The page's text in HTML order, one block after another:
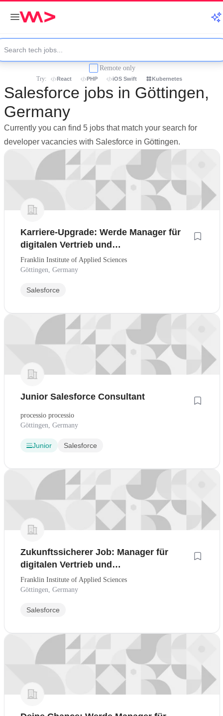
Remote only
Try: React PHP iOS Swift Kubernetes
Salesforce jobs in Göttingen,
Germany
Currently you can find 5 jobs that match your search for
developer vacancies with Salesforce in Göttingen.
Karriere-Upgrade: Werde Manager für
digitalen Vertrieb und
Kundenmanagement - Fokus KI-Tools &
CRM
Franklin Institute of Applied Sciences
Göttingen, Germany
Salesforce
Junior Salesforce Consultant
processio processio
Göttingen, Germany
Junior Salesforce
Zukunftssicherer Job: Manager für
digitalen Vertrieb und
Kundenmanagement - CRM-Workflows
& KI-Tools
Franklin Institute of Applied Sciences
Göttingen, Germany
Salesforce